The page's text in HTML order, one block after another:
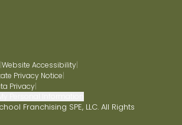
|Website Accessibility|
Privacy Notice|
Privacy|
Franchising SPE, LLC. All Rights